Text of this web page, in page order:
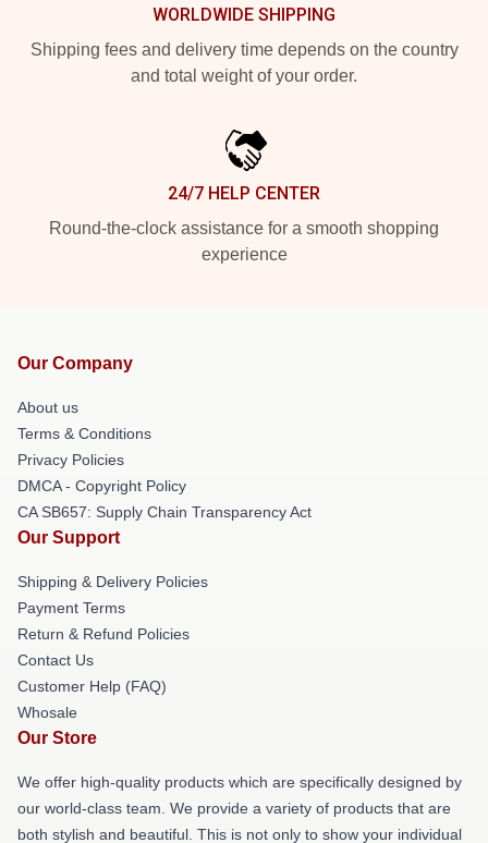
WORLDWIDE SHIPPING
Shipping fees and delivery time depends on the country
and total weight of your order.
24/7 HELP CENTER
Round-the-clock assistance for a smooth shopping
experience
Our Company
About us
Terms & Conditions
Privacy Policies
DMCA - Copyright Policy
CA SB657: Supply Chain Transparency Act
Our Support
Shipping & Delivery Policies
Payment Terms
Return & Refund Policies
Contact Us
Customer Help (FAQ)
Whosale
Our Store
We offer high-quality products which are specifically designed by
our world-class team. We provide a variety of products that are
both stylish and beautiful. This is not only to show your individual